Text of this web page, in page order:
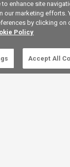
month.
enhance site
our marketing efforts.
by clicking on
Policy
Accept All